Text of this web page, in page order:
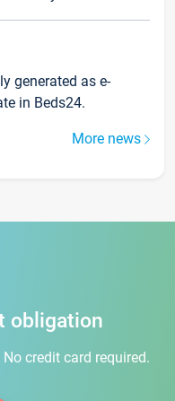
generated as e-
in Beds24.
More news
obligation
credit card required.